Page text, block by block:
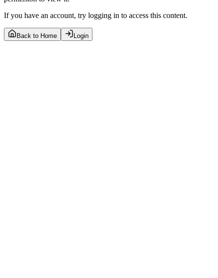
If you have an account, try logging in to access this content.
Back to Home Login